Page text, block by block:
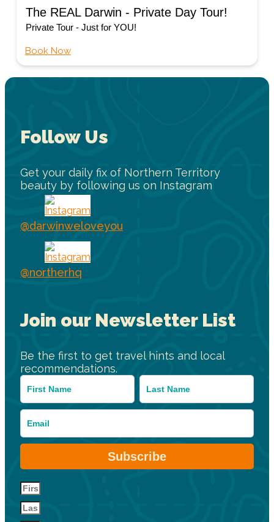
The REAL Darwin - Private Day Tour!
Private Tour - Just for YOU!
Book Now
Follow Us
Get your daily fix of Northern Territory
beauty by following us on Instagram
@darwinweloveyou
@northerhq
Join our Newsletter List
Be the first to get travel hints and local
recommendations.
Subscribe